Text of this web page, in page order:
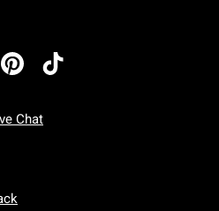
Chat
To Friday: 7 AM To 5 PM Pacific Time
To Sunday: 7 AM To 5 PM Pacific